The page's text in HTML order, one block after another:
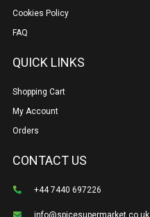
Cookies Policy
FAQ
QUICK LINKS
Shopping Cart
My Account
Orders
CONTACT US
+44 7440 697226
info@spicesupermarket.co.uk